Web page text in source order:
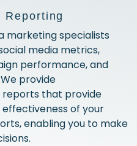
Reporting
marketing specialists
media metrics,
performance, and
provide
that provide
of your
enabling you to make